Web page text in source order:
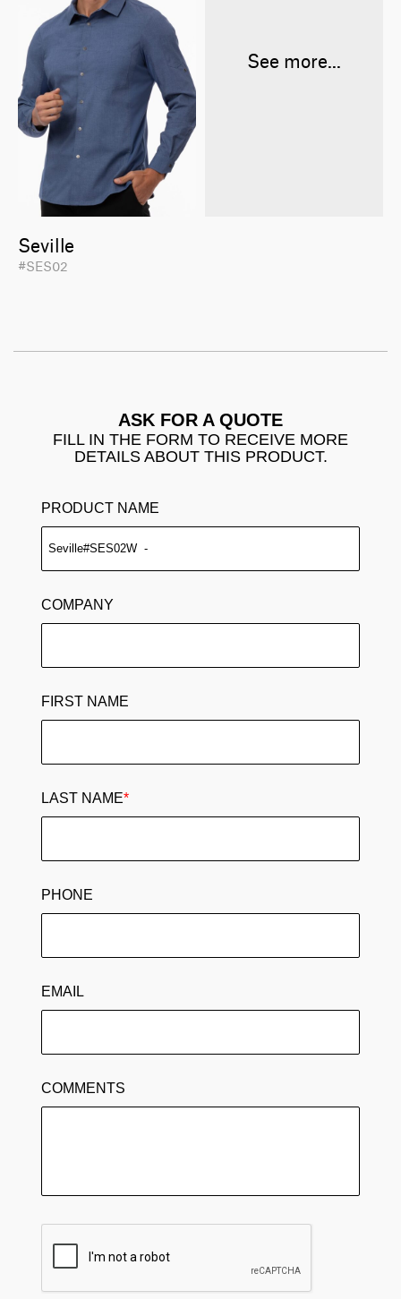
Seville
#SES02
See more...
ASK FOR A QUOTE
FILL IN THE FORM TO RECEIVE MORE
DETAILS ABOUT THIS PRODUCT.
PRODUCT NAME
COMPANY
FIRST NAME
LAST NAME*
PHONE
EMAIL
COMMENTS